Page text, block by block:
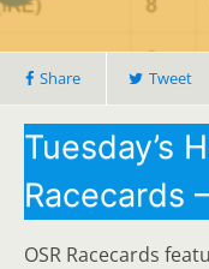
Share Tweet
Tuesday’s
Racecards
OSR Racecards